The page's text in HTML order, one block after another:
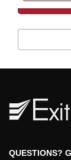
QUESTIONS?